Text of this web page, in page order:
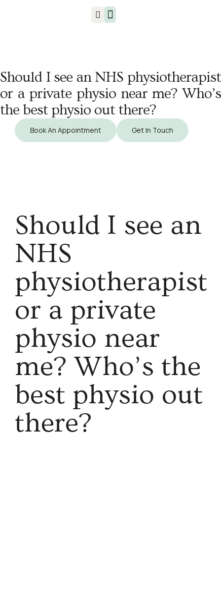
Should I see an NHS physiotherapist
or a private physio near me? Who’s
the best physio out there?
Book An Appointment Get In Touch
Should I see an
NHS
physiotherapist
or a private
physio near
me? Who’s the
best physio out
there?